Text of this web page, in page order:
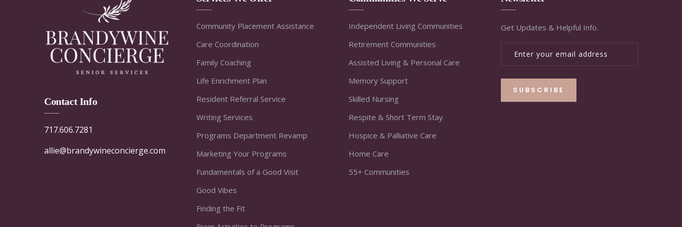
Contact Info
717.606.7281
allie@brandywineconcierge.com
Community Placement Assistance
Care Coordination
Family Coaching
Life Enrichment Plan
Resident Referral Service
Writing Services
Programs Department Revamp
Marketing Your Programs
Fundamentals of a Good Visit
Good Vibes
Finding the Fit
Independent Living Communities
Retirement Communities
Assisted Living & Personal Care
Memory Support
Skilled Nursing
Respite & Short Term Stay
Hospice & Palliative Care
Home Care
55+ Communities
Get Updates & Helpful Info.
SUBSCRIBE